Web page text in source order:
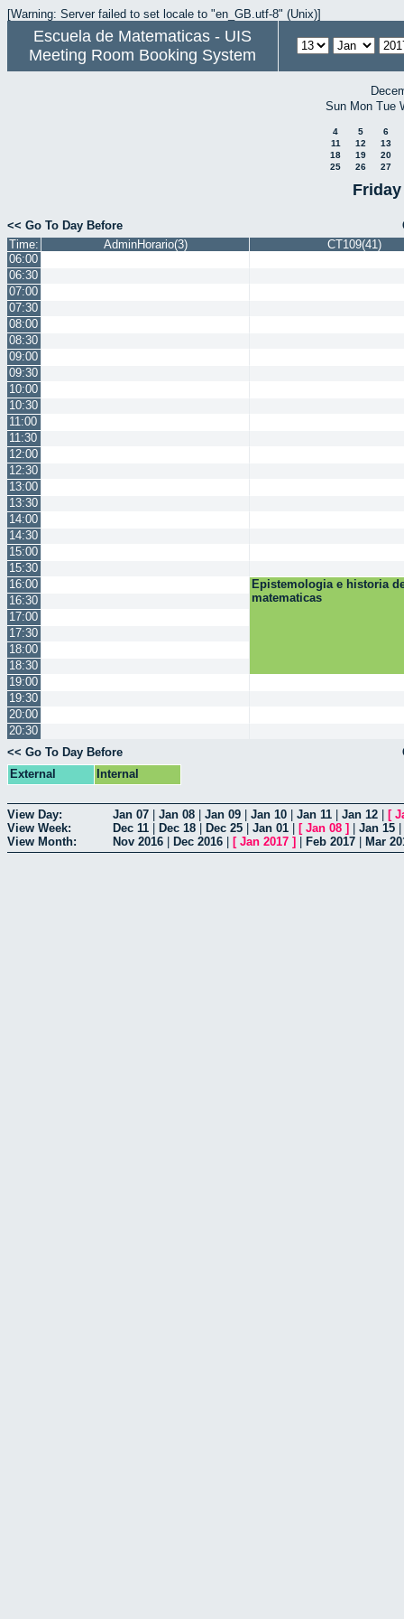
[Warning: Server failed to set locale to "en_GB.utf-8" (Unix)]
Escuela de Matematicas - UIS
Meeting Room Booking System
Sun Mon Tue
4 5
6
11
12
13
18
19
20
25
26 27
<< Go To Day Before
Time:
AdminHorario(3)
CT109(41)
06:00
06:30
07:00
07:30
08:00
08:30
09:00
09:30
10:00
10:30
11:00
11:30
12:00
12:30
13:00
13:30
14:00
14:30
15:00
15:30
16:00
Epistemologia e historia
matematicas
16:30
17:00
17:30
18:00
18:30
19:00
19:30
20:00
20:30
<< Go To Day Before
External
Internal
View Day: Jan 07 Jan 08 Jan 09 Jan 10 Jan 11 Jan 12 [
View Week:
Dec 11 Dec 18 Dec 25 Jan 01 [ Jan 08 ] Jan 15
View Month:
Nov 2016 Dec 2016 [ Jan 2017 ] Feb 2017 Mar